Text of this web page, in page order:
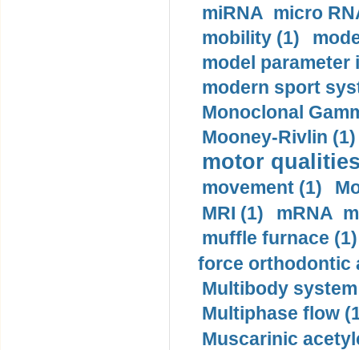
miRNA micro
mobility (1)
model
modern sport
Monoclonal
Mooney-Rivlin (1)
motor
movement (1)
MRI (1)
mRNA
muffle furnace (1)
force orthodontic
Multibody
Multiphase flow
Muscarinic